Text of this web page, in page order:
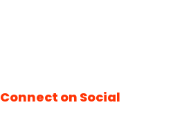
Connect on Social